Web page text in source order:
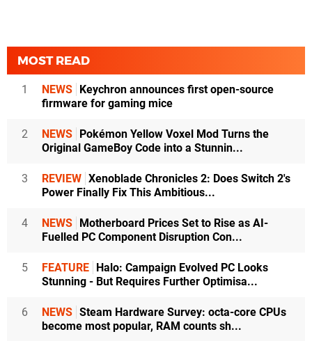
MOST READ
1 NEWS Keychron announces first open-source
firmware for gaming mice
2 NEWS Pokémon Yellow Voxel Mod Turns the
Original GameBoy Code into a Stunnin...
3 REVIEW Xenoblade Chronicles 2: Does Switch 2's
Power Finally Fix This Ambitious...
4 NEWS Motherboard Prices Set to Rise as AI-
Fuelled PC Component Disruption Con...
5 FEATURE Halo: Campaign Evolved PC Looks
Stunning - But Requires Further Optimisa...
6 NEWS Steam Hardware Survey: octa-core CPUs
become most popular, RAM counts sh...